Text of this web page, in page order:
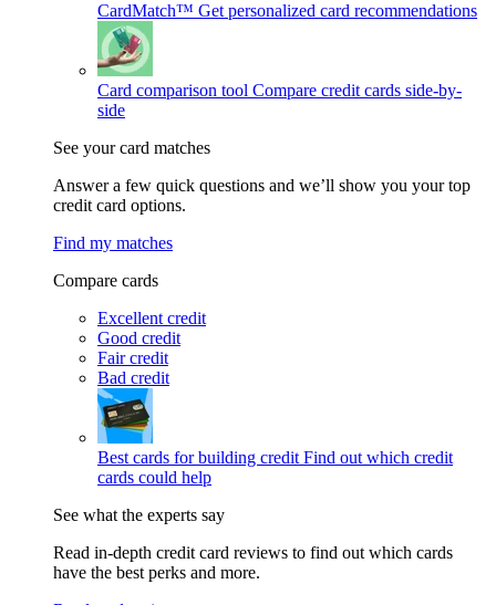
CardMatch™ Get personalized card recommendations
Card comparison tool Compare credit cards side-by-
side
See your card matches
Answer a few quick questions and we’ll show you your top
credit card options.
Find my matches
Compare cards
Excellent credit
Good credit
Fair credit
Bad credit
Best cards for building credit Find out which credit
cards could help
See what the experts say
Read in-depth credit card reviews to find out which cards
have the best perks and more.